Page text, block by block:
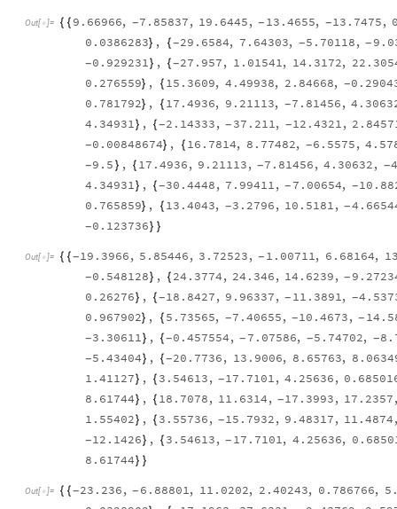
Out[ ]= { { 9.66966, -7.85837, 19.6445, - 13.4655, -13.7475,
0.0386283} , {-29.6584, 7.64303, -5.70118, -
-0.929231} , {-27.957, 1.01541, 14.3172,
0.276559} , { 15.3609, 4.49938, 2.84668, -
0.781792} , { 17.4936, 9.21113, -7.81456,
4.34931} , {-2.14333, - 37.211, -12.4321,
-0.00848674} , { 16.7814, 8.77482, -6.5575,
-9.5 } , { 17.4936, 9.21113, -7.81456, 4.30632, -
4.34931} , {-30.4448, 7.99411, - 7.00654, -
0.765859} , { 13.4043, -3.2796, 10.5181, -
-0.123736} }
Out[ ]= { {-19.3966, 5.85446, 3.72523, - 1.00711, 6.68164,
-0.548128} , { 24.3774, 24.346, 14.6239, -
0.26276} , {-18.8427, 9.96337, - 11.3891, -
0.967902} , { 5.73565, -7.40655, -10.4673, -
-3.30611} , {-0.457554, - 7.07586, -5.74702, -
-5.43404} , {-20.7736, 13.9006, 8.65763,
1.41127} , { 3.54613, -17.7101, 4.25636,
8.61744} , { 18.7078, 11.6314, -17.3993, 17.2357
1.55402} , { 3.55736, -15.7932, 9.48317, 11.4874
-12.1426} , { 3.54613, - 17.7101, 4.25636,
8.61744} }
Out[ ]= { {-23.236, - 6.88801, 11.0202, 2.40243, 0.786766,